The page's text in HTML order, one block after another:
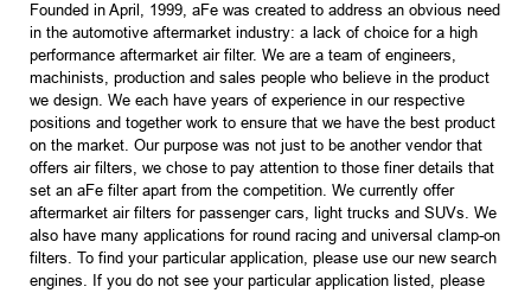
Founded in April, 1999, aFe was created to address an obvious need
in the automotive aftermarket industry: a lack of choice for a high
performance aftermarket air filter. We are a team of engineers,
machinists, production and sales people who believe in the product
we design. We each have years of experience in our respective
positions and together work to ensure that we have the best product
on the market. Our purpose was not just to be another vendor that
offers air filters, we chose to pay attention to those finer details that
set an aFe filter apart from the competition. We currently offer
aftermarket air filters for passenger cars, light trucks and SUVs. We
also have many applications for round racing and universal clamp-on
filters. To find your particular application, please use our new search
engines. If you do not see your particular application listed, please